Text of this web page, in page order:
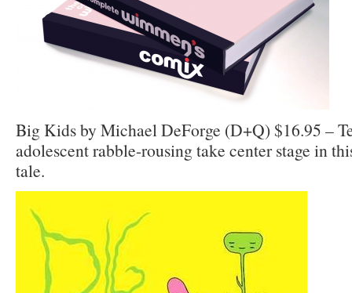
Big Kids by Michael DeForge (D+Q) $16.95 –
adolescent rabble-rousing take center stage in
tale.